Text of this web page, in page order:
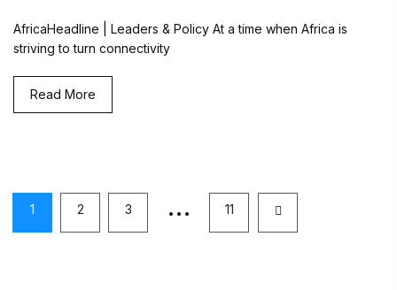
AfricaHeadline | Leaders & Policy At a time when Africa is
striving to turn connectivity
Read More
1 2 3 … 11